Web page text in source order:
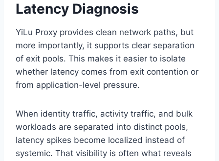
Latency Diagnosis
YiLu Proxy provides clean network paths, but
more importantly, it supports clear separation
of exit pools. This makes it easier to isolate
whether latency comes from exit contention or
from application-level pressure.
When identity traffic, activity traffic, and bulk
workloads are separated into distinct pools,
latency spikes become localized instead of
systemic. That visibility is often what reveals